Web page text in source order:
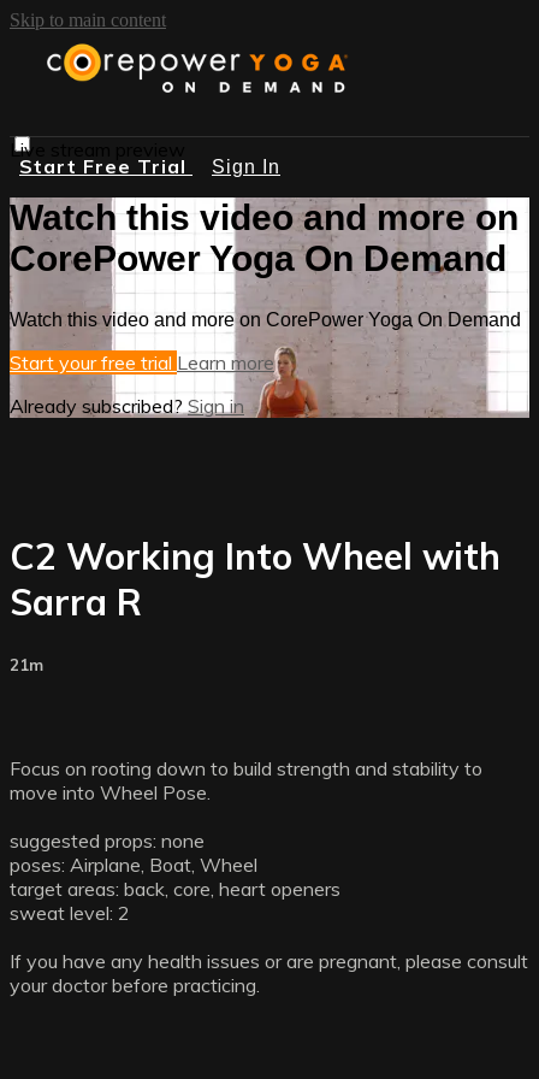
Skip to main content
Start Free Trial Sign In
Live stream preview
Watch this video and more on
CorePower Yoga On Demand
Watch this video and more on CorePower Yoga On Demand
Start your free trial Learn more
Already subscribed? Sign in
C2 Working Into Wheel with
Sarra R
21m
Focus on rooting down to build strength and stability to
move into Wheel Pose.
suggested props: none
poses: Airplane, Boat, Wheel
target areas: back, core, heart openers
sweat level: 2
If you have any health issues or are pregnant, please consult
your doctor before practicing.